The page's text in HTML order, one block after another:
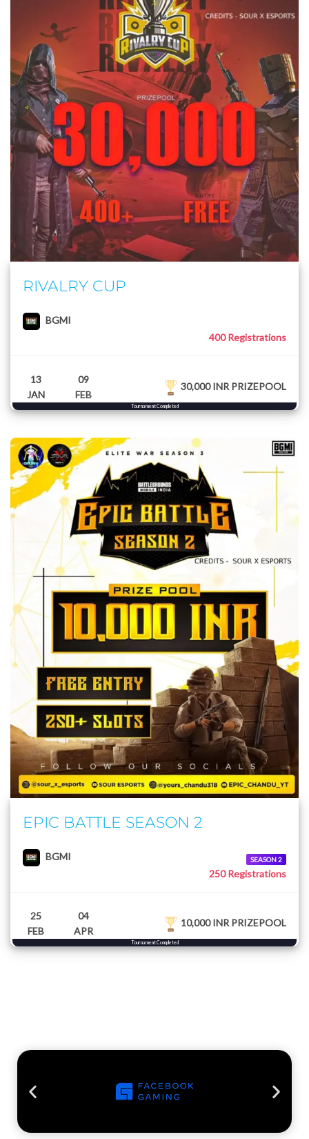
RIVALRY CUP
BGMI
400 Registrations
13
JAN
09
FEB
30,000 INR PRIZEPOOL
Tournament Completed
EPIC BATTLE SEASON 2
BGMI SEASON 2
250 Registrations
25
FEB
04
APR
10,000 INR PRIZEPOOL
Tournament Completed